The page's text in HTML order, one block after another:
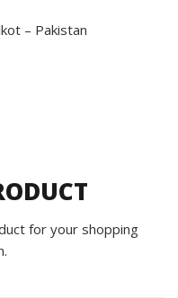
– Pakistan
for your shopping